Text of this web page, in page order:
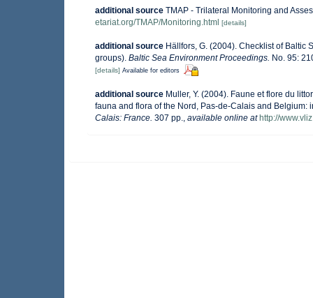
additional source TMAP - Trilateral Monitoring and
etariat.org/TMAP/Monitoring.html [details]
additional source Hällfors, G. (2004). Checklist of Baltic
groups). Baltic Sea Environment Proceedings. No. 95:
[details] Available for editors
additional source Muller, Y. (2004). Faune et flore du
fauna and flora of the Nord, Pas-de-Calais and Belgium:
Calais: France. 307 pp., available online at http://